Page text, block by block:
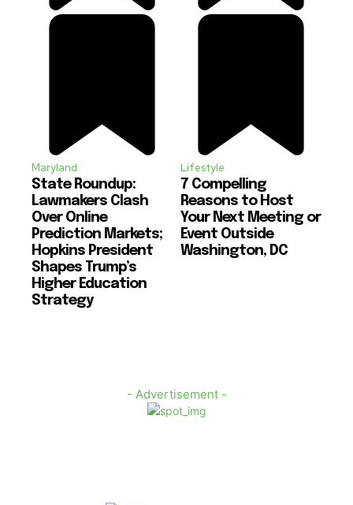
Maryland
State Roundup:
Lawmakers Clash
Over Online
Prediction Markets;
Hopkins President
Shapes Trump’s
Higher Education
Strategy
Lifestyle
7 Compelling
Reasons to Host
Your Next Meeting or
Event Outside
Washington, DC
- Advertisement -